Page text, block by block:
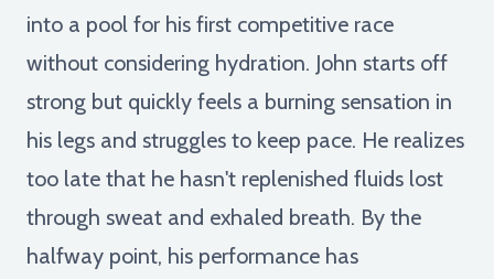
into a pool for his first competitive race
without considering hydration. John starts off
strong but quickly feels a burning sensation in
his legs and struggles to keep pace. He realizes
too late that he hasn't replenished fluids lost
through sweat and exhaled breath. By the
halfway point, his performance has